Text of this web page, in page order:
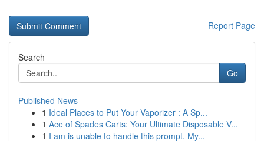
Report Page
Search
Go
Published News
1 Ideal Places to Put Your Vaporizer : A Sp...
1 Ace of Spades Carts: Your Ultimate Disposable V...
1 I am is unable to handle this prompt. My...